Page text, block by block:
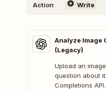
Action Write
Analyze Image
(Legacy)
Upload an
question about
Completions API.